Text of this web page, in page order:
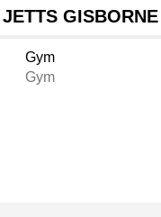
JETTS GISBORNE
Gym
Gym